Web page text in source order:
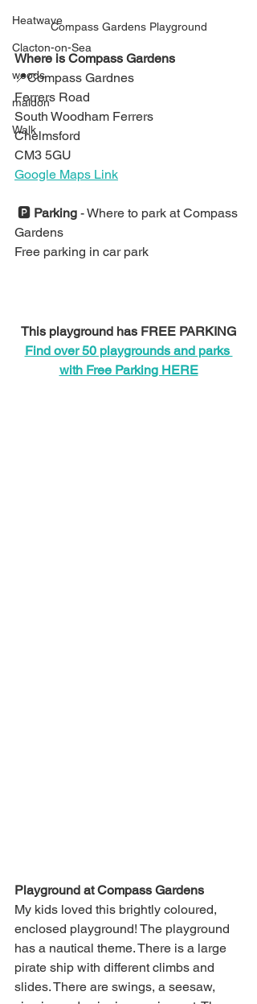
Heatwave
Clacton-on-Sea
woods
maldon
Walk
Compass Gardens Playground
Where is Compass Gardens
📍Compass Gardnes
Ferrers Road
South Woodham Ferrers
Chelmsford
CM3 5GU
Google Maps Link
🅿️ Parking - Where to park at Compass
Gardens
Free parking in car park ⁣
This playground has FREE PARKING
Find over 50 playgrounds and parks
with Free Parking HERE
Playground at Compass Gardens
My kids loved this brightly coloured,
enclosed playground! The playground
has a nautical theme. There is a large
pirate ship with different climbs and
slides. There are swings, a seesaw,